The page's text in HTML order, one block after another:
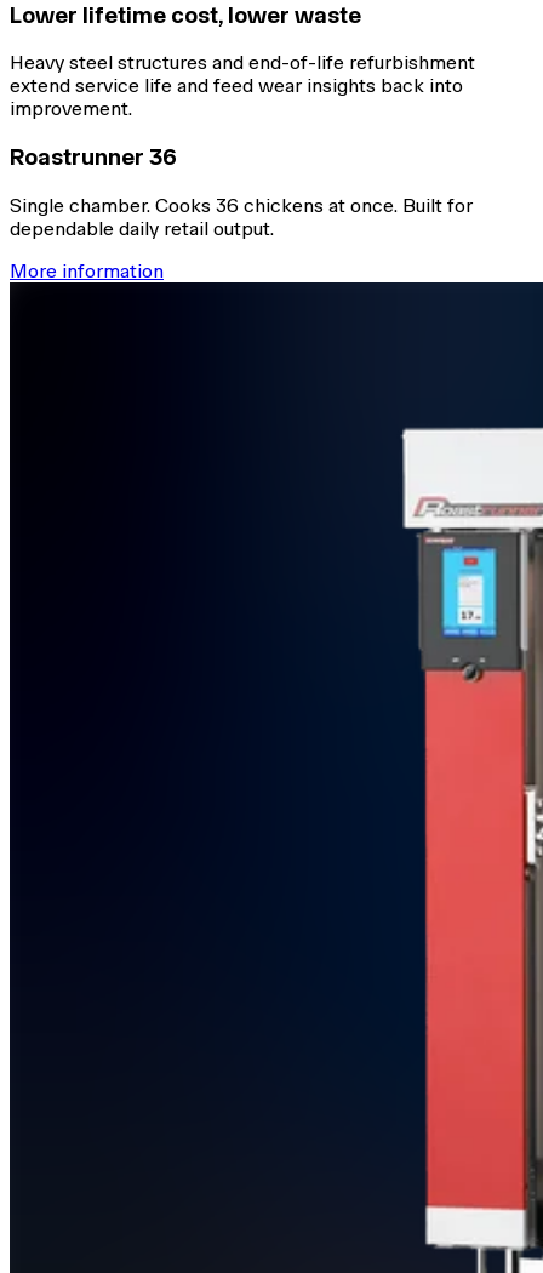
Lower lifetime cost, lower waste
Heavy steel structures and end-of-life refurbishment
extend service life and feed wear insights back into
improvement.
Roastrunner 36
Single chamber. Cooks 36 chickens at once. Built for
dependable daily retail output.
More information